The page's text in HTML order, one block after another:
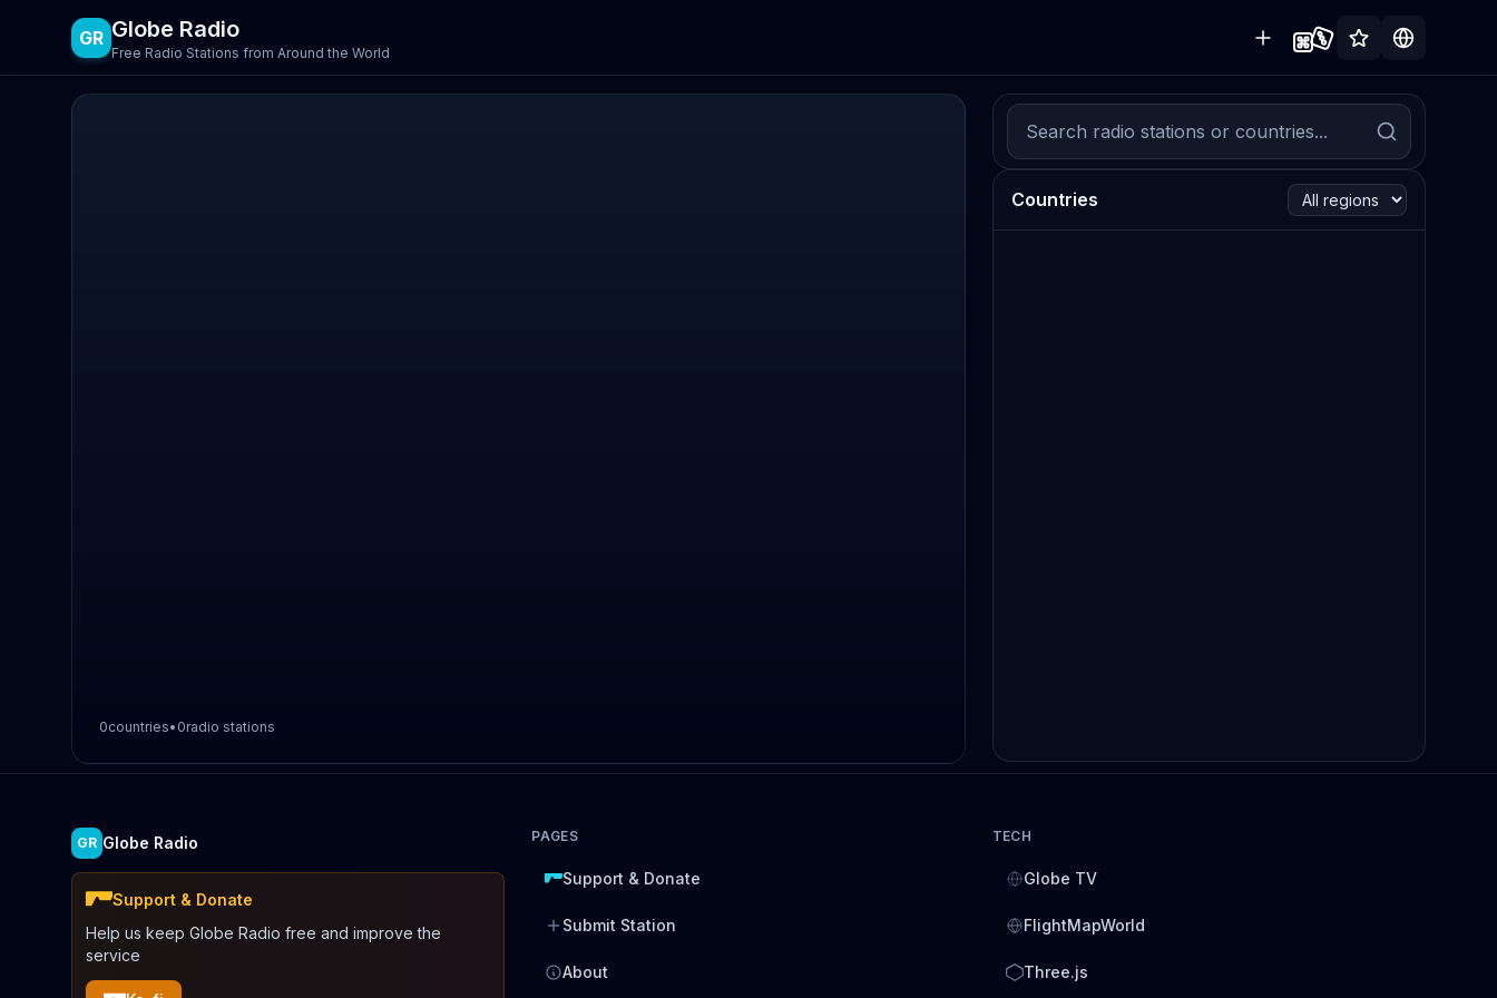
GR Globe Radio
Free Radio Stations from Around the World
0countries• 0radio stations
Countries
GR Globe Radio
Support & Donate
Help us keep Globe Radio free and improve the
service
PAGES
Support & Donate
Submit Station
About
TECH
Globe TV
FlightMapWorld
Three.js